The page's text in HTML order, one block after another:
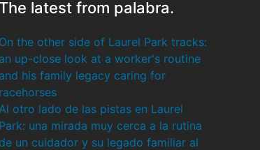
The latest from palabra.
On the other side of Laurel Park tracks:
an up-close look at a worker's routine
and his family legacy caring for
racehorses
otro lado de las pistas en Laurel
Park: una mirada muy cerca a la rutina
de un cuidador y su legado familiar al